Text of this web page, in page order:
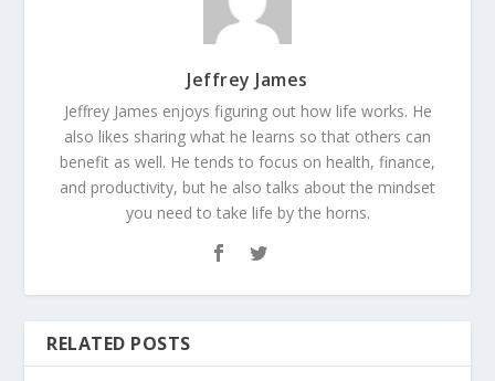
Jeffrey James
Jeffrey James enjoys figuring out how life works. He
also likes sharing what he learns so that others can
benefit as well. He tends to focus on health, finance,
and productivity, but he also talks about the mindset
you need to take life by the horns.
RELATED POSTS